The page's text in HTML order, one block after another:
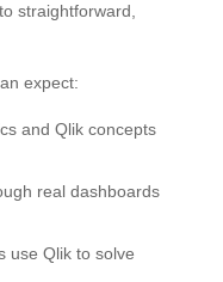
straightforward,
expect:
and Qlik concepts
real dashboards
use Qlik to solve